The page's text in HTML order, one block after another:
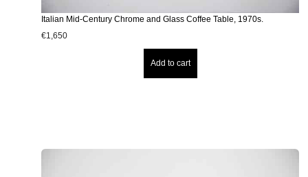
Italian Mid-Century Chrome and Glass Coffee Table, 1970s.
€1,650
Add to cart